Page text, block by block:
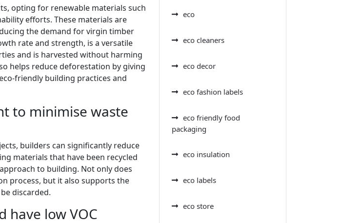
opting for renewable materials such
efforts. These materials are
the demand for virgin timber
rate and strength, is a versatile
and is harvested without harming
helps reduce deforestation by giving
friendly building practices and
to minimise waste
builders can significantly reduce
materials that have been recycled
to building. Not only does
process, but it also supports the
discarded.
have low VOC
eco
eco cleaners
eco decor
eco fashion labels
eco friendly food
packaging
eco insulation
eco labels
eco store